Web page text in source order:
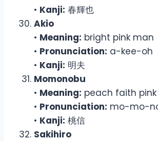
• Kanji: 春輝也
Akio
• Meaning: bright pink man
• Pronunciation: a-kee-oh
• Kanji: 明夫
Momonobu
• Meaning: peach faith pink
• Pronunciation: mo-mo-
• Kanji: 桃信
Sakihiro